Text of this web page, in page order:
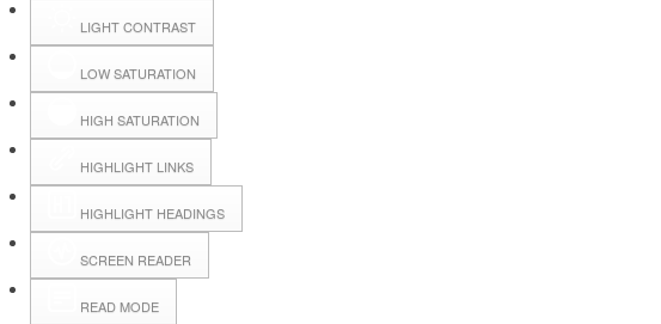
LIGHT CONTRAST
LOW SATURATION
HIGH SATURATION
HIGHLIGHT LINKS
HIGHLIGHT HEADINGS
SCREEN READER
READ MODE